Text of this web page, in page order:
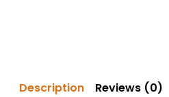
Description Reviews (0)